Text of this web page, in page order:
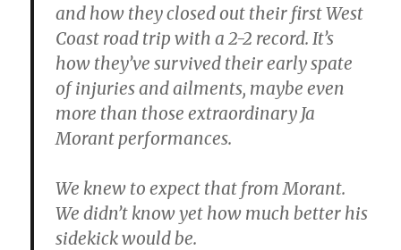
and how they closed out their first West
Coast road trip with a 2-2 record. It’s
how they’ve survived their early spate
of injuries and ailments, maybe even
more than those extraordinary Ja
Morant performances.
We knew to expect that from Morant.
We didn’t know yet how much better his
sidekick would be.